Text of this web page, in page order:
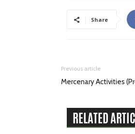
Share
Previous article
Mercenary Activities
RELATED